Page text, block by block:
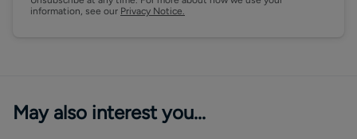
information, see our Privacy Notice.
May also interest you...